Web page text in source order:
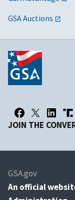
GSA Auctions
JOIN THE
GSA.gov
An official